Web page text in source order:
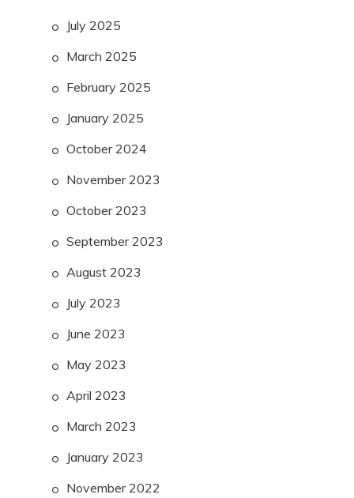
July 2025
March 2025
February 2025
January 2025
October 2024
November 2023
October 2023
September 2023
August 2023
July 2023
June 2023
May 2023
April 2023
March 2023
January 2023
November 2022